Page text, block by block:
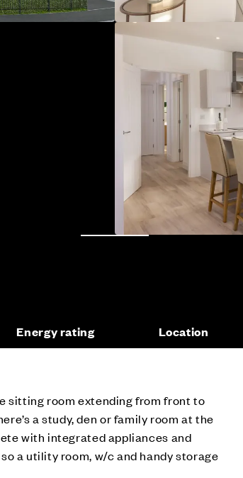
Energy rating Location
sitting room extending from front to
a study, den or family room at the
with integrated appliances and
a utility room, w/c and handy storage